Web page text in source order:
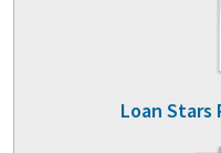
Loan Stars